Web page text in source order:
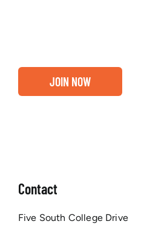
JOIN NOW
Contact
Five South College Drive